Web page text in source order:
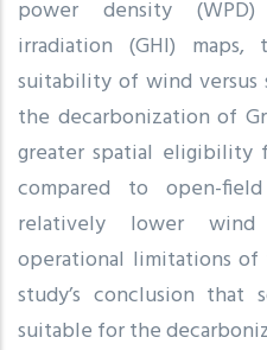
power density
irradiation (GHI)
suitability of wind versus
the decarbonization of
greater spatial eligibility
compared to open-
relatively lower
operational limitations
study’s conclusion that
suitable for the